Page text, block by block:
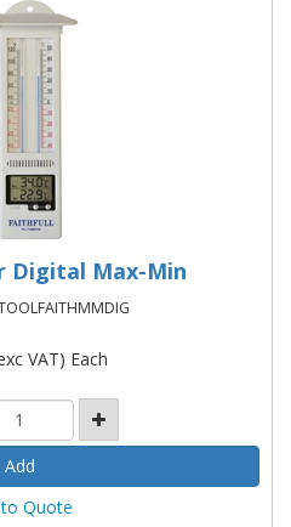
Digital Max-Min
VAT) Each
Quote